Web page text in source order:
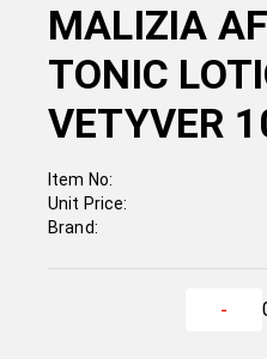
MALIZIA
TONIC
VETYVER
Item No:
Unit Price:
Brand:
-